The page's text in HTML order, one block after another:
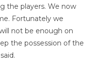
the players. We now
Fortunately we
not be enough on
the possession of the